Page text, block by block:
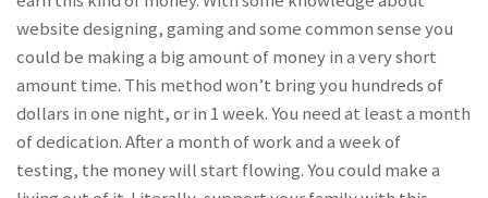
website designing, gaming and some common sense you
could be making a big amount of money in a very short
amount time. This method won’t bring you hundreds of
dollars in one night, or in 1 week. You need at least a month
of dedication. After a month of work and a week of
testing, the money will start flowing. You could make a